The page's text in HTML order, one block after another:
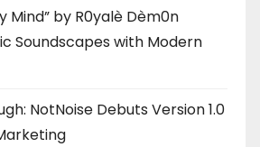
Mind” by R0yalè Dèm0n
Soundscapes with Modern
NotNoise Debuts Version 1.0